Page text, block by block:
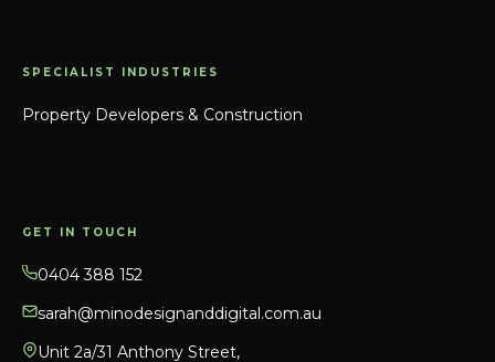
SPECIALIST INDUSTRIES
Property Developers & Construction
GET IN TOUCH
0404 388 152
sarah@minodesignanddigital.com.au
Unit 2a/31 Anthony Street,